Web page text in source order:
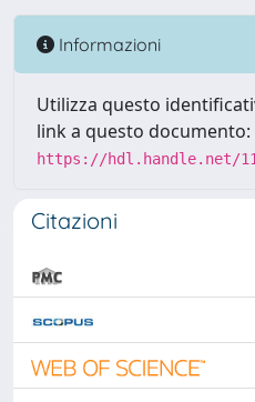
Informazioni
Utilizza questo
link a questo documento:
https://hdl.handle.net/
Citazioni